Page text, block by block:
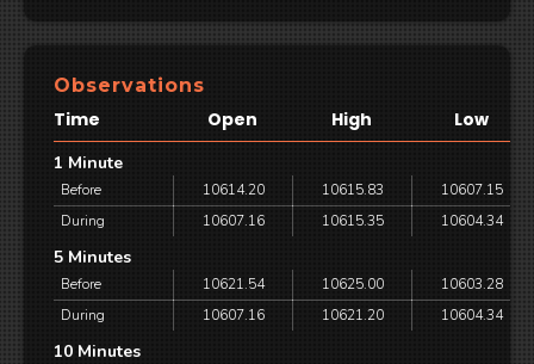
Observations
Time Open High Low
1 Minute
Before 10614.20 10615.83
10607.15
During
10607.16 10615.35 10604.34
5 Minutes
Before 10621.54 10625.00
10603.28
During
10607.16 10621.20 10604.34
10 Minutes